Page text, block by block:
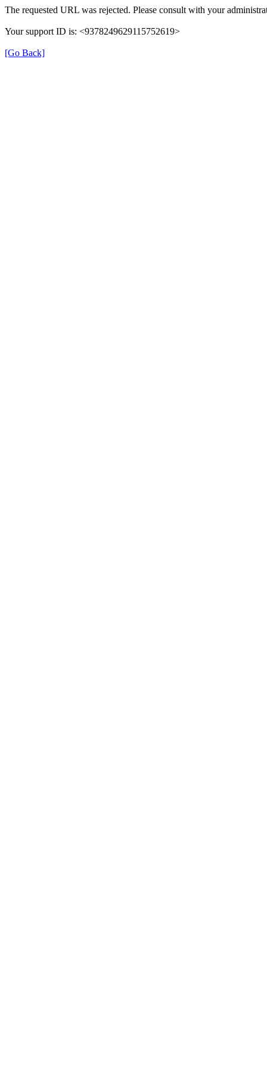
The requested URL was rejected. Please consult with your
Your support ID is: <9378249629115752619>
[Go Back]